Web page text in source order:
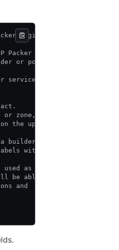
Registry.
Packer registry
or post-processor.
service where the built
zone, but for things like
the upstream datastore, or
builder or post-processor
within a HCP Packer
as the
be able
and